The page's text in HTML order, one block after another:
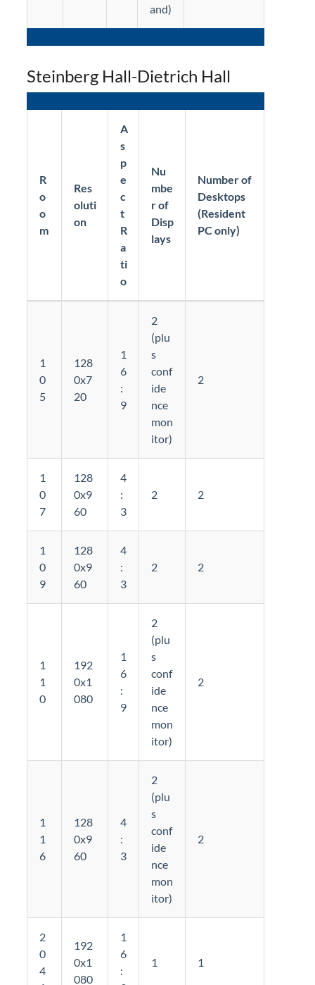
and)
Steinberg Hall-Dietrich Hall
R
o
o
m
Res
oluti
on
A
s
p
e
c
t
R
a
ti
o
Nu
mbe
r of
Disp
lays
Number of
Desktops
(Resident
PC only)
1
0
5
128
0x7
20
1
6
:
9
2
(plu
s
conf
ide
nce
mon
itor)
2
1
0
7
128
0x9
60
4
:
3
2 2
1
0
9
128
0x9
60
4
:
3
2 2
1
1
0
192
0x1
080
1
6
:
9
2
(plu
s
conf
ide
nce
mon
itor)
2
1
1
6
128
0x9
60
4
:
3
2
(plu
s
conf
ide
nce
mon
itor)
2
2
0
4
192
0x1
080
1
6
:
1 1